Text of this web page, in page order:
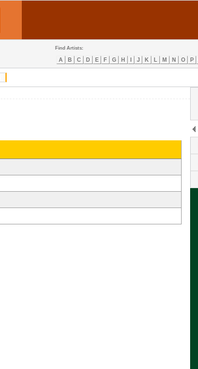
Find Artists:
A B C D E F G H J K L M N O P